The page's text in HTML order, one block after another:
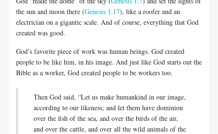
the sun and moon there (Genesis 1:17), like a roofer and an
electrician on a gigantic scale. And of course, everything that God
created was good.
God’s favorite piece of work was human beings. God created
people to be like him, in his image. And just like God starts out the
Bible as a worker, God created people to be workers too.
Then God said, “Let us make humankind in our image,
according to our likeness; and let them have dominion
over the fish of the sea, and over the birds of the air,
and over the cattle, and over all the wild animals of the